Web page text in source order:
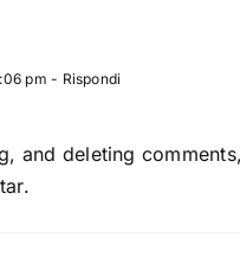
pm - Rispondi
and deleting
.